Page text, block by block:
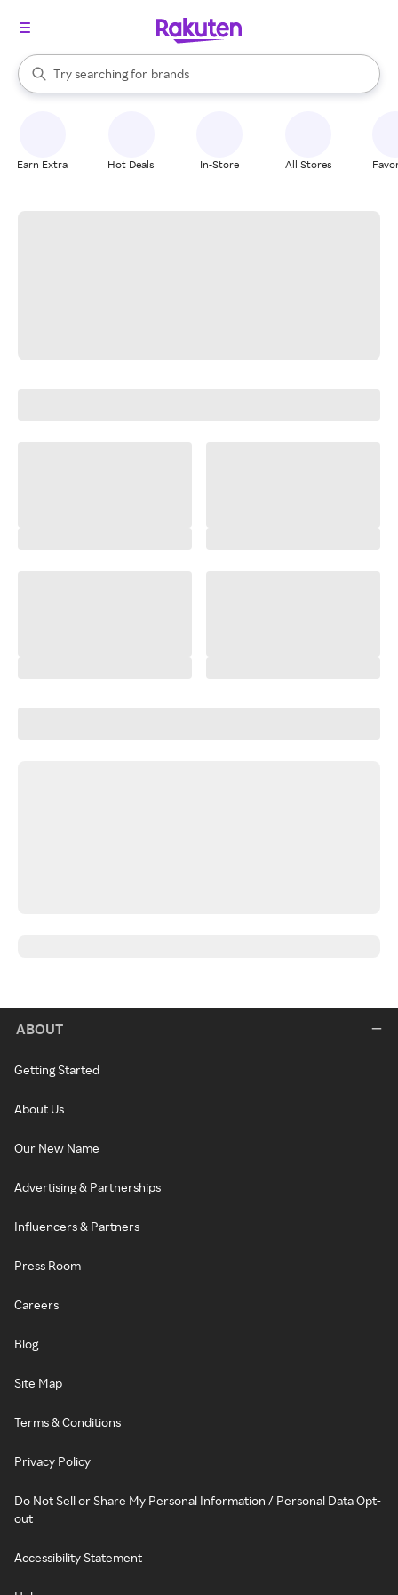
Search Rakuten
Try searching for
stores
brands
groceries
When autocomplete results are available, use the up and down
Earn Extra Hot Deals In-Store All Stores
ABOUT
Getting Started
About Us
Our New Name
Advertising & Partnerships
Influencers & Partners
Press Room
Careers
Blog
Site Map
Terms & Conditions
Privacy Policy
Do Not Sell or Share My Personal Information / Personal Data Opt-
out
Accessibility Statement